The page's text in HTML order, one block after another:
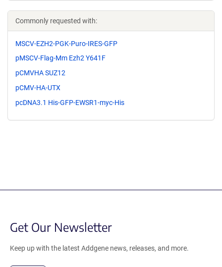
Commonly requested with:
MSCV-EZH2-PGK-Puro-IRES-GFP
pMSCV-Flag-Mm Ezh2 Y641F
pCMVHA SUZ12
pCMV-HA-UTX
pcDNA3.1 His-GFP-EWSR1-myc-His
Get Our Newsletter
Keep up with the latest Addgene news, releases, and more.